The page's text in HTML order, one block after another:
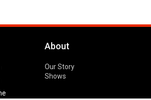
About
Our Story
Shows